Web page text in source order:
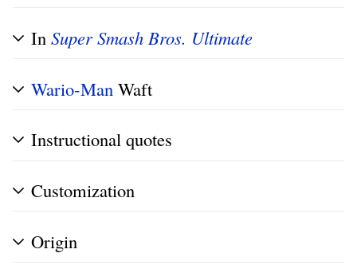
In Super Smash Bros. Ultimate
Wario-Man Waft
Instructional quotes
Customization
Origin